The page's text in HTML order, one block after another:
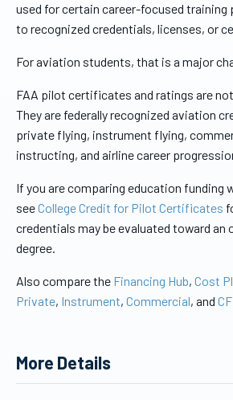
used for certain career-focused training
to recognized credentials, licenses, or
For aviation students, that is a major
FAA pilot certificates and ratings are
They are federally recognized aviation
private flying, instrument flying,
instructing, and airline career
If you are comparing education funding
seeCollege Credit for Pilot Certificates
credentials may be evaluated toward an
degree.
Also compare the Financing Hub, Cost
Private, Instrument, Commercial, and
More Details